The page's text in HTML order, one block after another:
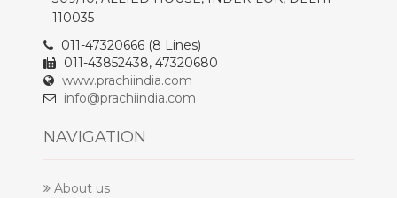
110035
011-47320666 (8 Lines)
011-43852438, 47320680
www.prachiindia.com
info@prachiindia.com
NAVIGATION
About us